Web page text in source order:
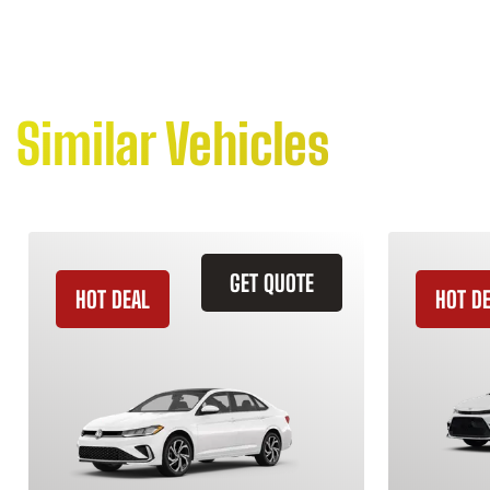
Similar Vehicles
GET QUOTE
HOT DEAL HOT